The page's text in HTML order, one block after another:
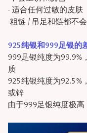
- 适合任何过敏的皮肤
-粗链 / 吊足和链都不
925纯银和999足银的
999足银纯度为99.9%
质
925纯银纯度为92.5%
或锌
由于999足银纯度极高